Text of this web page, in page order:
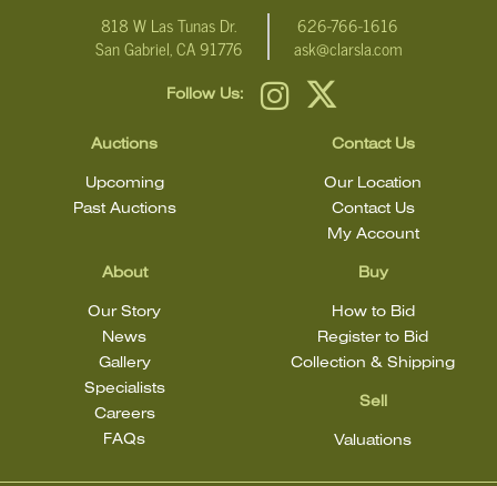
818 W Las Tunas Dr.
San Gabriel, CA 91776
626-766-1616
ask@clarsla.com
Follow Us:
Auctions
Upcoming
Past Auctions
About
Our Story
News
Gallery
Specialists
Careers
FAQs
Buy
How to Bid
Register to Bid
Collection & Shipping
Sell
Valuations
Contact Us
Our Location
Contact Us
My Account